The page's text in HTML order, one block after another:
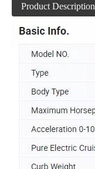
Product Description